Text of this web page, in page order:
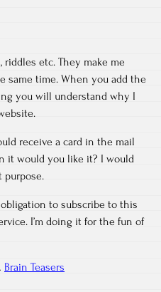
riddles etc. They make me
same time. When you add the
you will understand why I
receive a card in the mail
it would you like it? I would
purpose.
to subscribe to this
I’m doing it for the fun of
Brain Teasers